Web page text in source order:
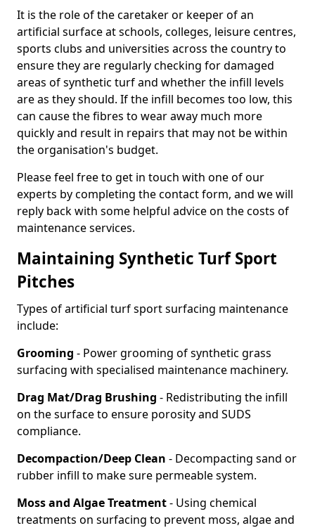
It is the role of the caretaker or keeper of an
artificial surface at schools, colleges, leisure centres,
sports clubs and universities across the country to
ensure they are regularly checking for damaged
areas of synthetic turf and whether the infill levels
are as they should. If the infill becomes too low, this
can cause the fibres to wear away much more
quickly and result in repairs that may not be within
the organisation's budget.
Please feel free to get in touch with one of our
experts by completing the contact form, and we will
reply back with some helpful advice on the costs of
maintenance services.
Maintaining Synthetic Turf Sport
Pitches
Types of artificial turf sport surfacing maintenance
include:
Grooming - Power grooming of synthetic grass
surfacing with specialised maintenance machinery.
Drag Mat/Drag Brushing - Redistributing the infill
on the surface to ensure porosity and SUDS
compliance.
Decompaction/Deep Clean - Decompacting sand or
rubber infill to make sure permeable system.
Moss and Algae Treatment- Using chemical
treatments on surfacing to prevent moss, algae and